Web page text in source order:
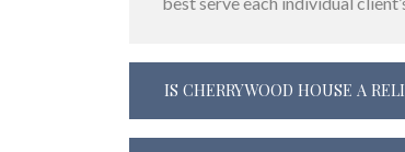
IS CHERRYWOOD HOUSE A